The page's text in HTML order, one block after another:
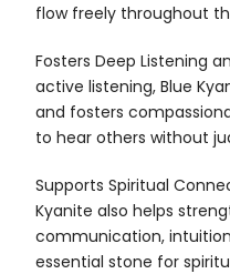
flow freely throughout
Fosters Deep Listening
active listening, Blue
and fosters
to hear others without
Supports Spiritual
Kyanite also helps
communication,
essential stone for